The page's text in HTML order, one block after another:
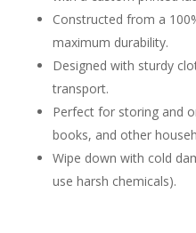
Constructed from a
maximum durability.
Designed with sturdy
transport.
Perfect for storing and
books, and other
Wipe down with cold
use harsh chemicals).